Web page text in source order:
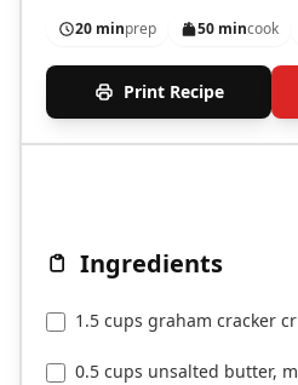
20 minprep 50 mincook
Print Recipe
Ingredients
1.5 cups graham cracker
0.5 cups unsalted butter,